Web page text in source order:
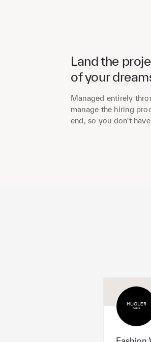
Land the
of your
Managed entirely
manage the hiring
end, so you don't